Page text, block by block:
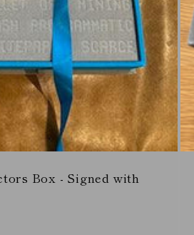
Box - Signed with